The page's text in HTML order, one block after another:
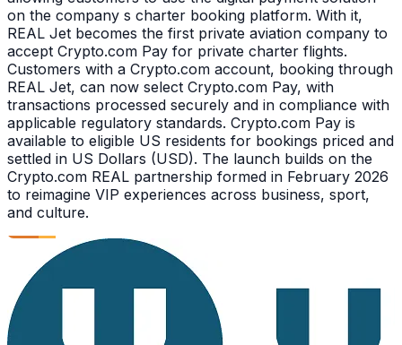
on the company s charter booking platform. With it,
REAL Jet becomes the first private aviation company to
accept Crypto.com Pay for private charter flights.
Customers with a Crypto.com account, booking through
REAL Jet, can now select Crypto.com Pay, with
transactions processed securely and in compliance with
applicable regulatory standards. Crypto.com Pay is
available to eligible US residents for bookings priced and
settled in US Dollars (USD). The launch builds on the
Crypto.com REAL partnership formed in February 2026
to reimagine VIP experiences across business, sport,
and culture.